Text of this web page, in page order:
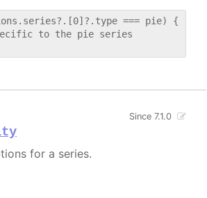
=== pie) {
to the pie series
Since 7.1.0
for a series.